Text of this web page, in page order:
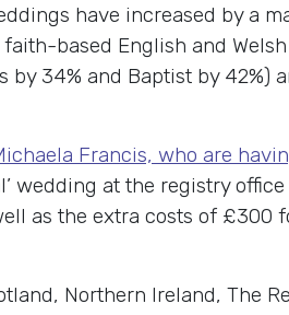
have increased by a
based English and
34% and Baptist by 42%)
Francis, who are
wedding at the registry
as the extra costs of £300
Northern Ireland, The